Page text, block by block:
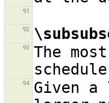
91
92
93 The
94
Given